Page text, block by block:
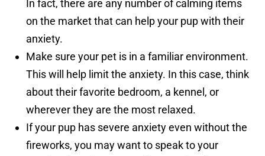
In fact, there are any number of calming items
on the market that can help your pup with their
anxiety.
Make sure your pet is in a familiar environment.
This will help limit the anxiety. In this case, think
about their favorite bedroom, a kennel, or
wherever they are the most relaxed.
If your pup has severe anxiety even without the
fireworks, you may want to speak to your